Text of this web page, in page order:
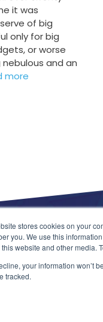
stores cookies on your
you. We use this
website and other media.
your information won’t
tracked.
it was
of big
only for big
or worse
and an
more
Sciences